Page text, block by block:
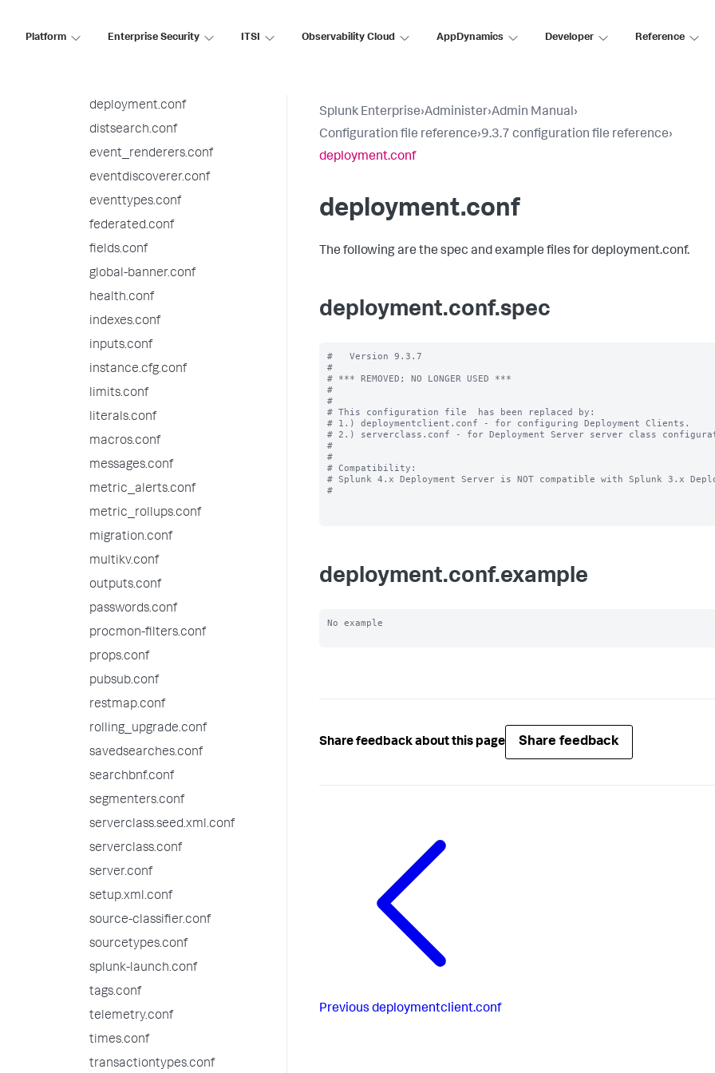
Platform Enterprise Security ITSI Observability Cloud AppDynamics Developer Reference
default-mode.conf
deployment.conf
distsearch.conf
event_renderers.conf
eventdiscoverer.conf
eventtypes.conf
federated.conf
fields.conf
global-banner.conf
health.conf
indexes.conf
inputs.conf
instance.cfg.conf
limits.conf
literals.conf
macros.conf
messages.conf
metric_alerts.conf
metric_rollups.conf
migration.conf
multikv.conf
outputs.conf
passwords.conf
procmon-filters.conf
props.conf
pubsub.conf
restmap.conf
rolling_upgrade.conf
savedsearches.conf
searchbnf.conf
segmenters.conf
serverclass.seed.xml.conf
serverclass.conf
server.conf
setup.xml.conf
source-classifier.conf
sourcetypes.conf
splunk-launch.conf
tags.conf
telemetry.conf
times.conf
transactiontypes.conf
Splunk Enterprise›Administer›Admin Manual›
Configuration file reference›9.3.7 configuration file reference›
deployment.conf
deployment.conf
The following are the spec and example files for deployment.conf.
deployment.conf.spec
#   Version 9.3.7
#
# *** REMOVED; NO LONGER USED ***
#
#
# This configuration file  has been replaced by:
# 1.) deploymentclient.conf - for configuring Deployment Clients.
# 2.) serverclass.conf - for Deployment Server server class
#
#
# Compatibility:
# Splunk 4.x Deployment Server is NOT compatible with Splunk 3.x
#
deployment.conf.example
No example
Share feedback about this page Share feedback
Previous deploymentclient.conf